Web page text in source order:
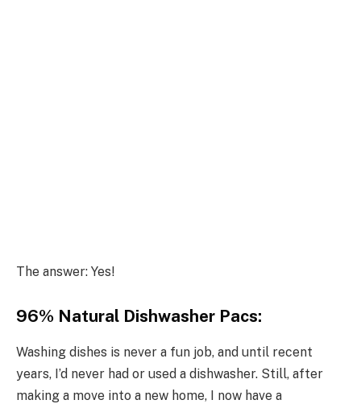
The answer: Yes!
96% Natural Dishwasher Pacs:
Washing dishes is never a fun job, and until recent
years, I’d never had or used a dishwasher. Still, after
making a move into a new home, I now have a